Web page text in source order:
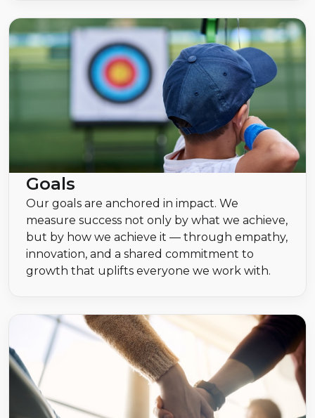
Goals
Our goals are anchored in impact. We
measure success not only by what we achieve,
but by how we achieve it — through empathy,
innovation, and a shared commitment to
growth that uplifts everyone we work with.